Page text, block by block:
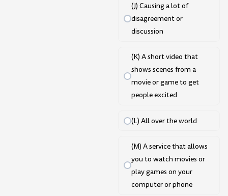
(J) Causing a lot of
disagreement or
discussion
(K) A short video that
shows scenes from a
movie or game to get
people excited
(L) All over the world
(M) A service that allows
you to watch movies or
play games on your
computer or phone